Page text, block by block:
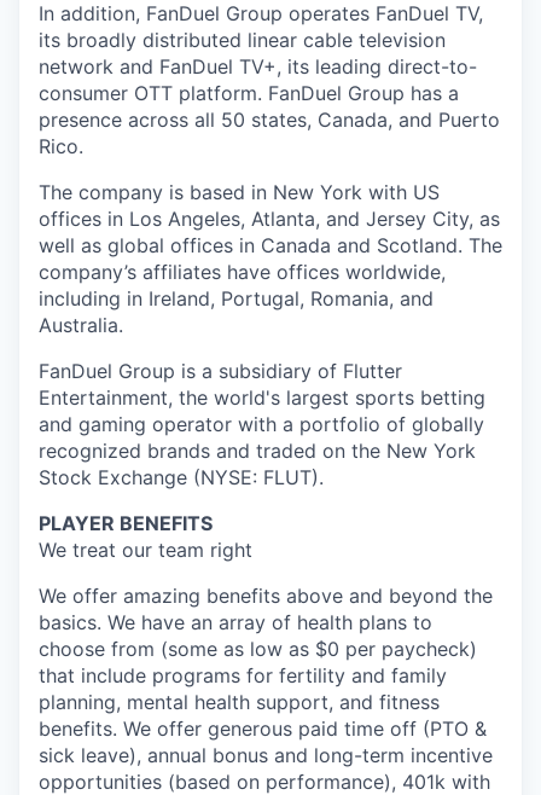
In addition, FanDuel Group operates FanDuel TV,
its broadly distributed linear cable television
network and FanDuel TV+, its leading direct-to-
consumer OTT platform. FanDuel Group has a
presence across all 50 states, Canada, and Puerto
Rico.
The company is based in New York with US
offices in Los Angeles, Atlanta, and Jersey City, as
well as global offices in Canada and Scotland. The
company’s affiliates have offices worldwide,
including in Ireland, Portugal, Romania, and
Australia.
FanDuel Group is a subsidiary of Flutter
Entertainment, the world's largest sports betting
and gaming operator with a portfolio of globally
recognized brands and traded on the New York
Stock Exchange (NYSE: FLUT).
PLAYER BENEFITS
We treat our team right
We offer amazing benefits above and beyond the
basics. We have an array of health plans to
choose from (some as low as $0 per paycheck)
that include programs for fertility and family
planning, mental health support, and fitness
benefits. We offer generous paid time off (PTO &
sick leave), annual bonus and long-term incentive
opportunities (based on performance), 401k with